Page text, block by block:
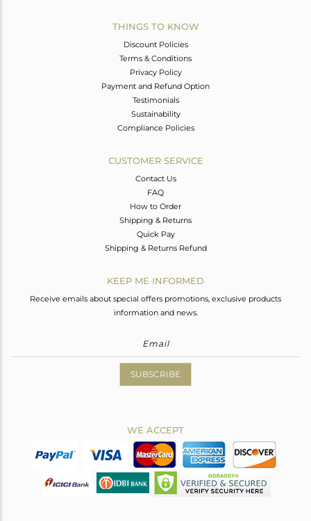
THINGS TO KNOW
Discount Policies
Terms & Conditions
Privacy Policy
Payment and Refund Option
Testimonials
Sustainability
Compliance Policies
CUSTOMER SERVICE
Contact Us
FAQ
How to Order
Shipping & Returns
Quick Pay
Shipping & Returns Refund
KEEP ME INFORMED
Receive emails about special offers promotions, exclusive products
information and news.
SUBSCRIBE
WE ACCEPT